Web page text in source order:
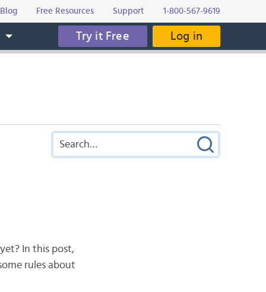
Blog Free Resources Support 1-800-567-9619
Try it Free Log in
In this post,
rules about